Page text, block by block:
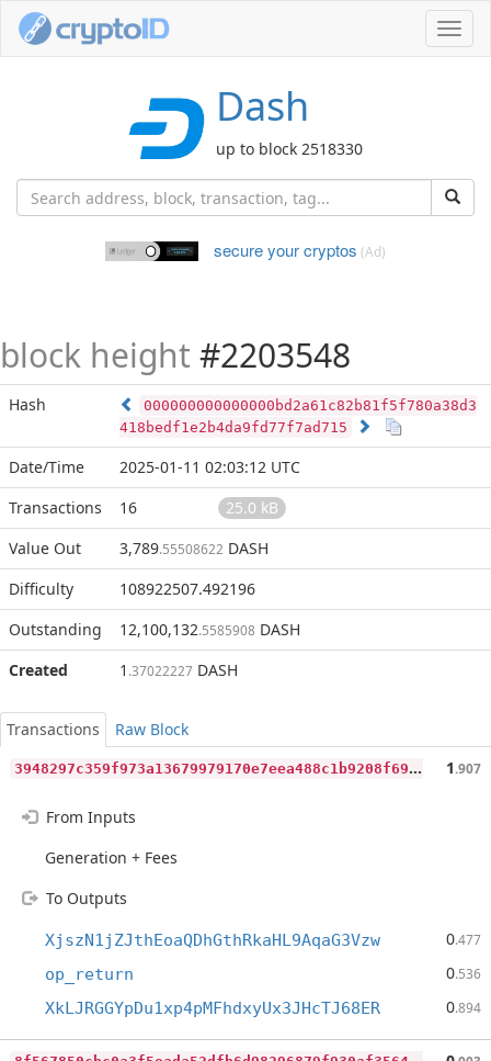
Dash
up to block 2518330
secure your cryptos (Ad)
block height #2203548
Hash
000000000000000bd2a61c82b81f5f780a38d3
418bedf1e2b4da9fd77f7ad715
Date/Time
2025-01-11 02:03:12 UTC
Transactions
16
25.0 kB
Value Out
3,789.55508622 DASH
Difficulty
108922507.492196
Outstanding
12,100,132.5585908 DASH
Created
1 .37022227 DASH
Transactions
Raw Block
3
948297c359f973a13679979170e7eea488c1b9208f6911cb6bca184d71a2aca 1.907
From Inputs
Generation + Fees
To Outputs
XjszN1jZJthEoaQDhGthRkaHL9AqaG3Vzw 0.477
op_return 0.536
XkLJRGGYpDu1xp4pMFhdxyUx3JHcTJ68ER 0.894